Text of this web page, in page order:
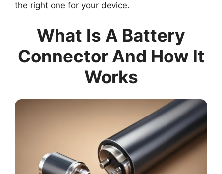
the right one for your device.
What Is A Battery
Connector And How It
Works